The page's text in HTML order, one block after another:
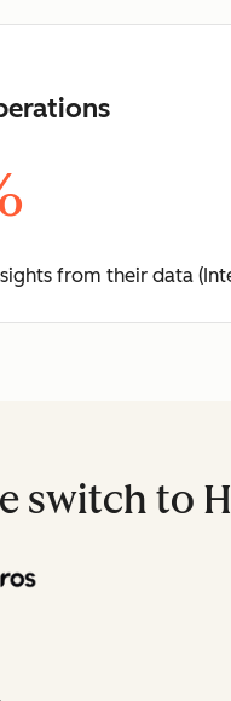
from their data
switch to